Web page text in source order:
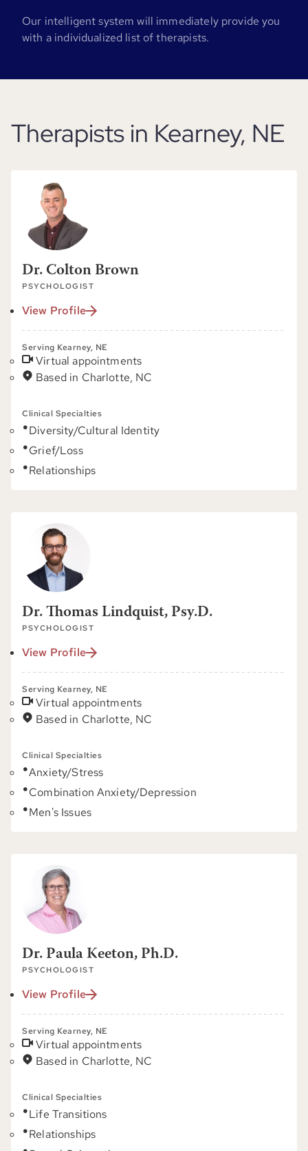
Our intelligent system will immediately provide you
with a individualized list of therapists.
Therapists in Kearney, NE
Dr. Colton Brown
PSYCHOLOGIST
View Profile
Serving Kearney, NE
Virtual appointments
Based in Charlotte, NC
Clinical Specialties
Diversity/Cultural Identity
Grief/Loss
Relationships
Dr. Thomas Lindquist, Psy.D.
PSYCHOLOGIST
View Profile
Serving Kearney, NE
Virtual appointments
Based in Charlotte, NC
Clinical Specialties
Anxiety/Stress
Combination Anxiety/Depression
Men's Issues
Dr. Paula Keeton, Ph.D.
PSYCHOLOGIST
View Profile
Serving Kearney, NE
Virtual appointments
Based in Charlotte, NC
Clinical Specialties
Life Transitions
Relationships